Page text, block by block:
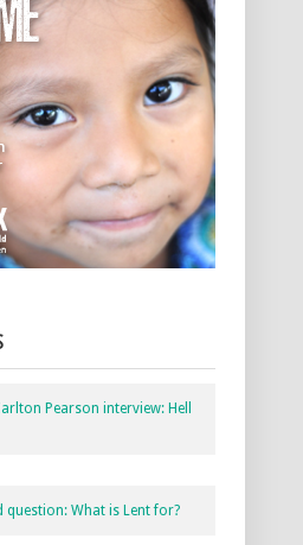
Pearson interview: Hell
question: What is Lent for?